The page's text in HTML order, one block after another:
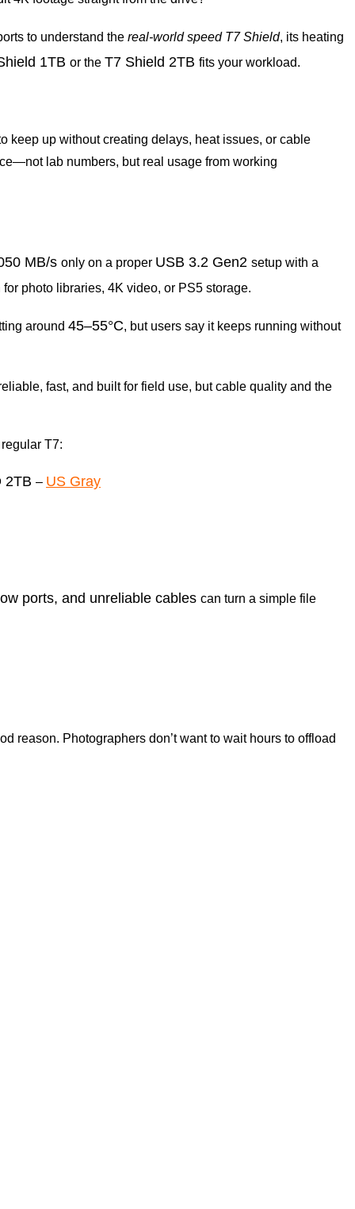
to understand the real-world speed T7 Shield, its heating
1TB or the T7 Shield 2TB fits your workload.
keep up without creating delays, heat issues, or cable
lab numbers, but real usage from working
MB/s only on a proper USB 3.2 Gen2 setup with a
photo libraries, 4K video, or PS5 storage.
around 45–55°C, but users say it keeps running without
fast, and built for field use, but cable quality and the
T7:
2TB – US Gray
ports, and unreliable cables can turn a simple file
reason. Photographers don’t want to wait hours to offload